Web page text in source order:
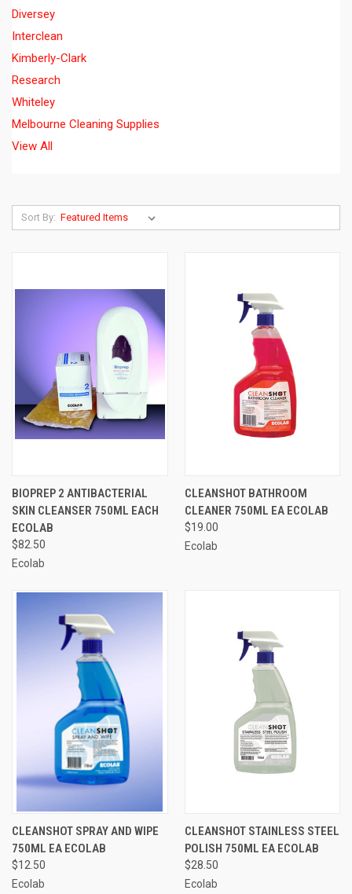
Diversey
Interclean
Kimberly-Clark
Research
Whiteley
Melbourne Cleaning Supplies
View All
Sort By:
BIOPREP 2 ANTIBACTERIAL
SKIN CLEANSER 750ML EACH
ECOLAB
$82.50
Ecolab
CLEANSHOT BATHROOM
CLEANER 750ML EA ECOLAB
$19.00
Ecolab
CLEANSHOT SPRAY AND WIPE
750ML EA ECOLAB
$12.50
Ecolab
CLEANSHOT STAINLESS STEEL
POLISH 750ML EA ECOLAB
$28.50
Ecolab